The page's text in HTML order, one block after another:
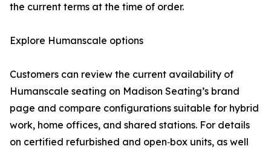
the current terms at the time of order.
Explore Humanscale options
Customers can review the current availability of
Humanscale seating on Madison Seating’s brand
page and compare configurations suitable for hybrid
work, home offices, and shared stations. For details
on certified refurbished and open‑box units, as well